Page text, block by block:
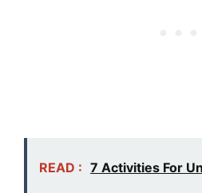
READ : 7 Activities For